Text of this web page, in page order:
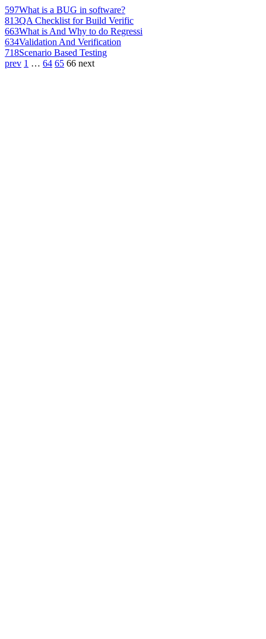
597What is a BUG in software?
813QA Checklist for Build Verific
663What is And Why to do Regressi
634Validation And Verification
718Scenario Based Testing
prev 1 … 64 65 66 next